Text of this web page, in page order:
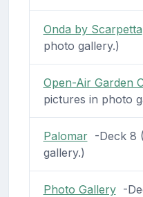
Onda by Scarpetta
photo gallery.)
Open-Air Garden
pictures in photo
Palomar-Deck 8
gallery.)
Photo Gallery-